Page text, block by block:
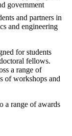
government
and partners in
and engineering
for students
fellows.
a range of
of workshops and
a range ofawards